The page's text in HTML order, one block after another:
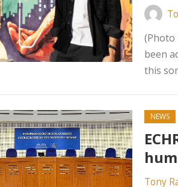
(Photo
been
this
NEWS
Tony